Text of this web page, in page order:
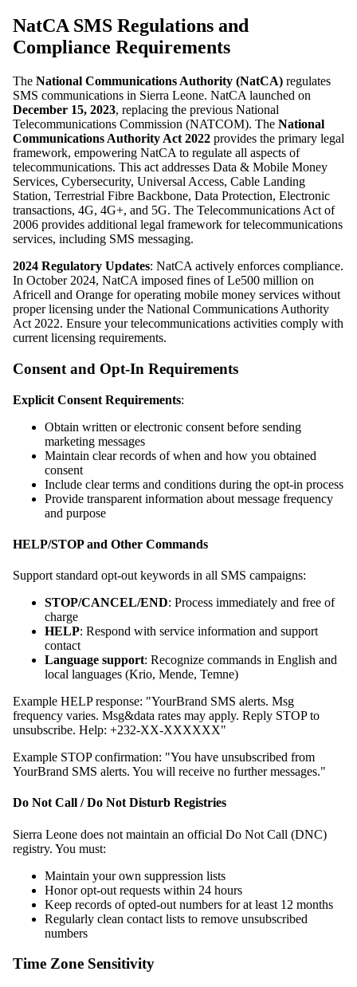
NatCA SMS Regulations and
Compliance Requirements
The National Communications Authority (NatCA) regulates
SMS communications in Sierra Leone. NatCA launched on
December 15, 2023, replacing the previous National
Telecommunications Commission (NATCOM). The National
Communications Authority Act 2022 provides the primary legal
framework, empowering NatCA to regulate all aspects of
telecommunications. This act addresses Data & Mobile Money
Services, Cybersecurity, Universal Access, Cable Landing
Station, Terrestrial Fibre Backbone, Data Protection, Electronic
transactions, 4G, 4G+, and 5G. The Telecommunications Act of
2006 provides additional legal framework for telecommunications
services, including SMS messaging.
2024 Regulatory Updates: NatCA actively enforces compliance.
In October 2024, NatCA imposed fines of Le500 million on
Africell and Orange for operating mobile money services without
proper licensing under the National Communications Authority
Act 2022. Ensure your telecommunications activities comply with
current licensing requirements.
Consent and Opt-In Requirements
Explicit Consent Requirements:
Obtain written or electronic consent before sending
marketing messages
Maintain clear records of when and how you obtained
consent
Include clear terms and conditions during the opt-in process
Provide transparent information about message frequency
and purpose
HELP/STOP and Other Commands
Support standard opt-out keywords in all SMS campaigns:
STOP/CANCEL/END: Process immediately and free of
charge
HELP: Respond with service information and support
contact
Language support: Recognize commands in English and
local languages (Krio, Mende, Temne)
Example HELP response: "YourBrand SMS alerts. Msg
frequency varies. Msg&data rates may apply. Reply STOP to
unsubscribe. Help: +232-XX-XXXXXX"
Example STOP confirmation: "You have unsubscribed from
YourBrand SMS alerts. You will receive no further messages."
Do Not Call / Do Not Disturb Registries
Sierra Leone does not maintain an official Do Not Call (DNC)
registry. You must:
Maintain your own suppression lists
Honor opt-out requests within 24 hours
Keep records of opted-out numbers for at least 12 months
Regularly clean contact lists to remove unsubscribed
numbers
Time Zone Sensitivity